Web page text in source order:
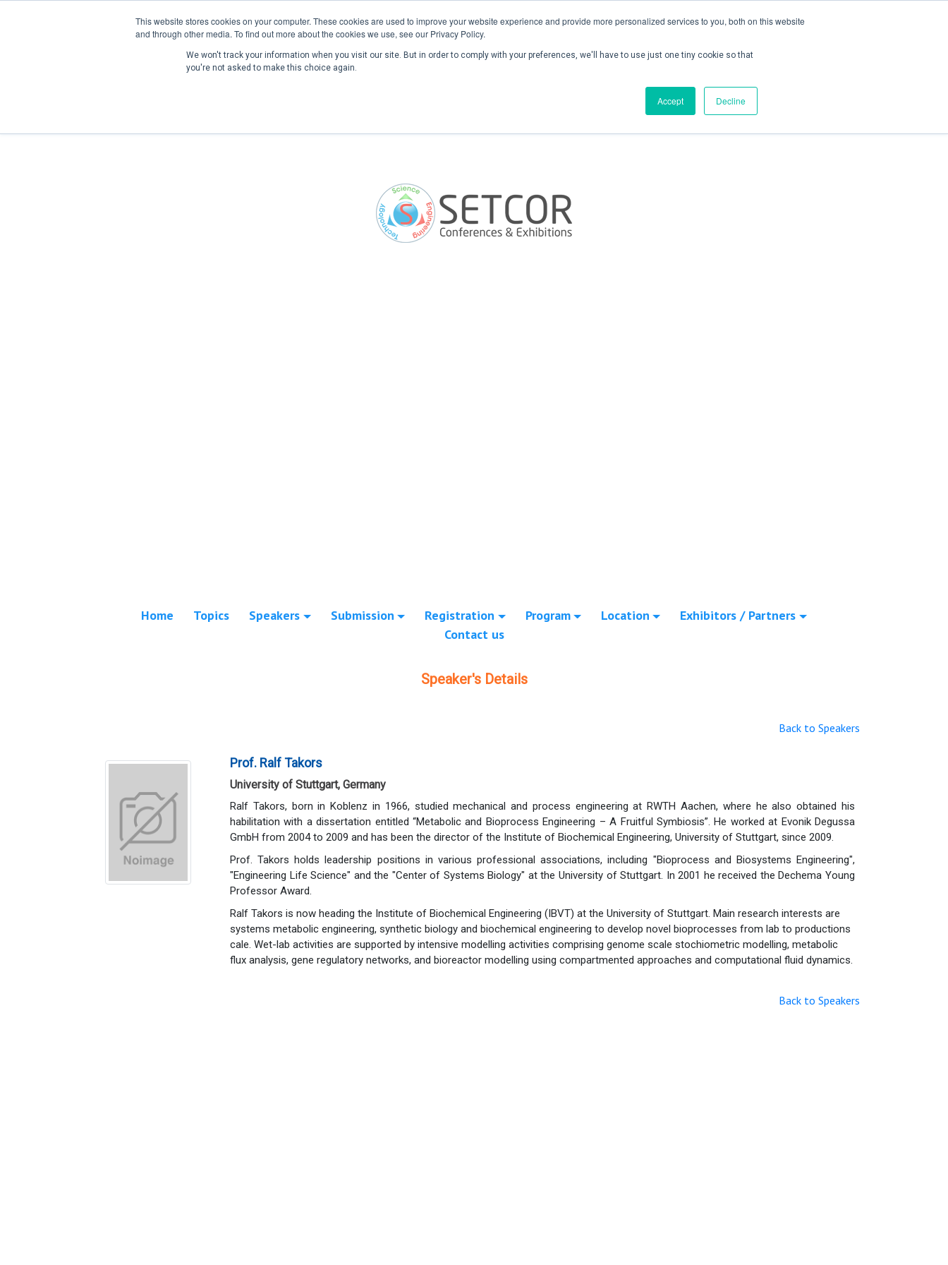
This website stores cookies on your computer. These cookies are used to improve your website experience and provide more personalized services to you, both on this website
and through other media. To find out more about the cookies we use, see our Privacy Policy.
We won't track your information when you visit our site. But in order to comply with your preferences, we'll have to use just one tiny cookie so that
you're not asked to make this choice again.
Accept Decline
Home Topics Speakers Submission Registration Program Location
Exhibitors / Partners
Contact us
Speaker's Details
Back to Speakers
Prof. Ralf Takors
University of Stuttgart, Germany
Ralf Takors, born in Koblenz in 1966, studied mechanical and process engineering at RWTH Aachen, where he also obtained his
habilitation with a dissertation entitled “Metabolic and Bioprocess Engineering – A Fruitful Symbiosis”. He worked at Evonik Degussa
GmbH from 2004 to 2009 and has been the director of the Institute of Biochemical Engineering, University of Stuttgart, since 2009.
Prof. Takors holds leadership positions in various professional associations, including "Bioprocess and Biosystems Engineering",
"Engineering Life Science" and the "Center of Systems Biology" at the University of Stuttgart. In 2001 he received the Dechema Young
Professor Award.
Ralf Takors is now heading the Institute of Biochemical Engineering (IBVT) at the University of Stuttgart. Main research interests are
systems metabolic engineering, synthetic biology and biochemical engineering to develop novel bioprocesses from lab to productions
cale. Wet-lab activities are supported by intensive modelling activities comprising genome scale stochiometric modelling, metabolic
flux analysis, gene regulatory networks, and bioreactor modelling using compartmented approaches and computational fluid dynamics.
Back to Speakers